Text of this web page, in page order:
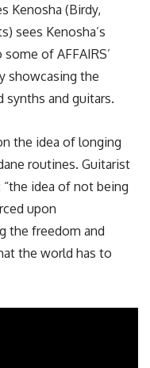
Kenosha (Birdy,
sees Kenosha’s
of AFFAIRS’
showcasing the
synths and guitars.
the idea of longing
routines. Guitarist
“the idea of not being
upon
the freedom and
the world has to